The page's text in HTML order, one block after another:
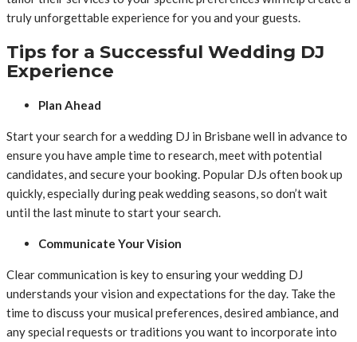
truly unforgettable experience for you and your guests.
Tips for a Successful Wedding DJ
Experience
Plan Ahead
Start your search for a wedding DJ in Brisbane well in advance to
ensure you have ample time to research, meet with potential
candidates, and secure your booking. Popular DJs often book up
quickly, especially during peak wedding seasons, so don’t wait
until the last minute to start your search.
Communicate Your Vision
Clear communication is key to ensuring your wedding DJ
understands your vision and expectations for the day. Take the
time to discuss your musical preferences, desired ambiance, and
any special requests or traditions you want to incorporate into